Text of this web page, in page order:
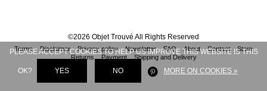
©2026 Objet Trouvé All Rights Reserved
Terms Disclaimer Privacy policy Newsletter FAQ About Contact
Store
Returns
Payment Shipping and Delivery
PLEASE ACCEPT COOKIES TO HELP US IMPROVE THIS WEBSITE IS THIS
OK? YES NO MORE ON COOKIES »